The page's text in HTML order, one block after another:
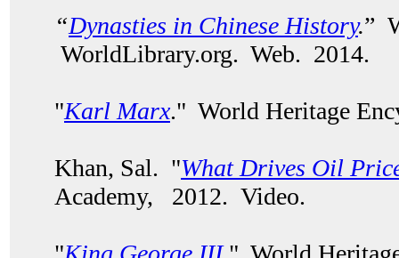
“Dynasties in Chinese History.”
WorldLibrary.org. Web. 2014.
"Karl Marx." World Heritage
Khan, Sal. "What Drives Oil
Academy, 2012. Video.